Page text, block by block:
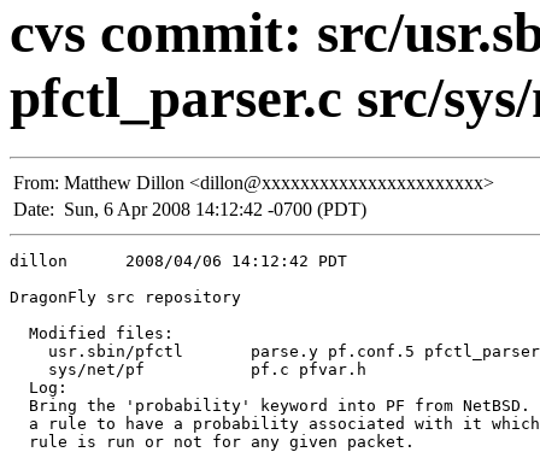
cvs commit: src/
pfctl_parser.c src/
From: Matthew Dillon <dillon@xxxxxxxxxxxxxxxxxxxxxxx>
Date: Sun, 6 Apr 2008 14:12:42 -0700 (PDT)
dillon      2008/04/06 14:12:42 PDT
DragonFly src repository
  Modified files:
usr.sbin/pfctl       parse.y pf.conf.5
    sys/net/pf           pf.c pfvar.h
  Log:
Bring the 'probability' keyword into PF from NetBSD.
a rule to have a probability associated with it
  rule is run or not for any given packet.